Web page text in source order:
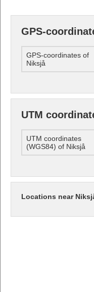
GPS-
GPS-coordinates of
Niksjå
UTM
UTM coordinates
(WGS84) of Niksjå
Locations near